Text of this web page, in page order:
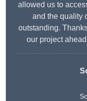
allowed us to
and the quality
outstanding.
our project